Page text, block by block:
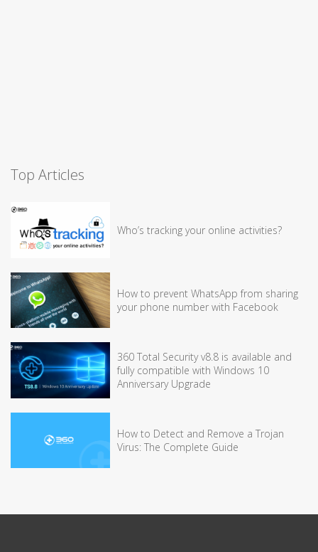
Top Articles
Who’s tracking your online activities?
How to prevent WhatsApp from sharing
your phone number with Facebook
360 Total Security v8.8 is available and
fully compatible with Windows 10
Anniversary Upgrade
How to Detect and Remove a Trojan
Virus: The Complete Guide